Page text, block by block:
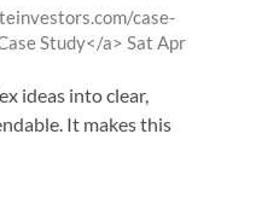
case-
Study</a> from
Sat Apr
ideas into clear,
It makes this